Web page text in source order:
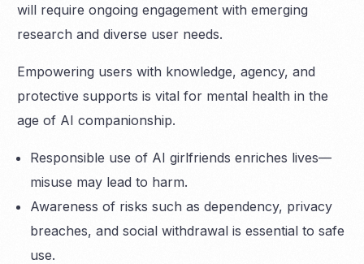
will require ongoing engagement with emerging
research and diverse user needs.
Empowering users with knowledge, agency, and
protective supports is vital for mental health in the
age of AI companionship.
Responsible use of AI girlfriends enriches lives—
misuse may lead to harm.
Awareness of risks such as dependency, privacy
breaches, and social withdrawal is essential to safe
use.